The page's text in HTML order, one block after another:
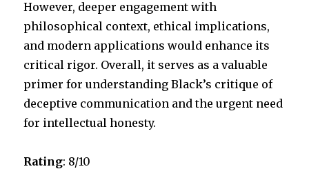
However, deeper engagement with
philosophical context, ethical implications,
and modern applications would enhance its
critical rigor. Overall, it serves as a valuable
primer for understanding Black’s critique of
deceptive communication and the urgent need
for intellectual honesty.
Rating: 8/10